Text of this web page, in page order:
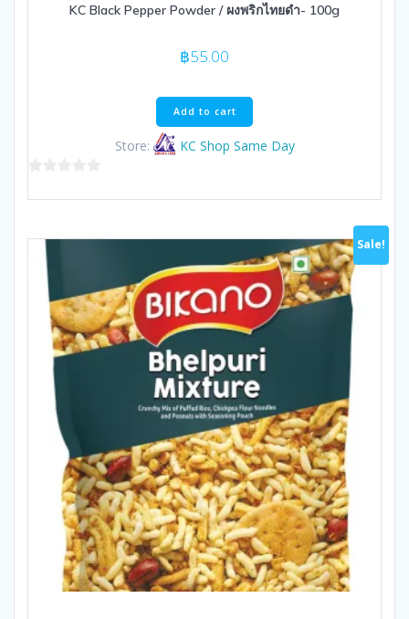
KC Black Pepper Powder / ผงพริกไทยดำ- 100g
฿55.00
Add to cart
Store: KC Shop Same Day
Sale!